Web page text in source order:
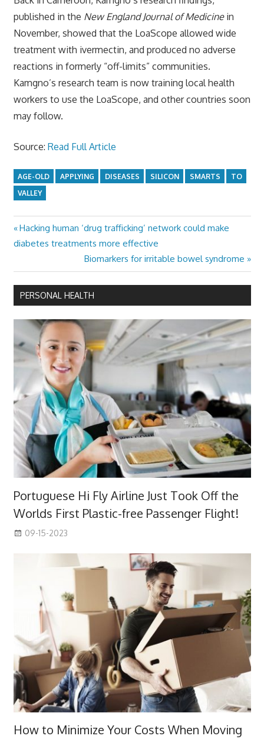
published in the New England Journal of Medicinein
November, showed that the LoaScope allowed wide
treatment with ivermectin, and produced no adverse
reactions in formerly “off-limits” communities.
Kamgno’s research team is now training local health
workers to use the LoaScope, and other countries soon
may follow.
Source: Read Full Article
AGE-OLD APPLYING DISEASES SILICON SMARTS
TO
VALLEY
Post
Previous
Post:
Hacking human ‘drug trafficking’ network could make
diabetes treatments more effective
Next
Post:
Biomarkers for irritable bowel syndrome
PERSONAL HEALTH
Portuguese Hi Fly Airline Just Took Off the
Worlds First Plastic-free Passenger Flight!
09-15-2023
How to Minimize Your Costs When Moving